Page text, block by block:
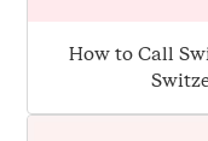
How to Call